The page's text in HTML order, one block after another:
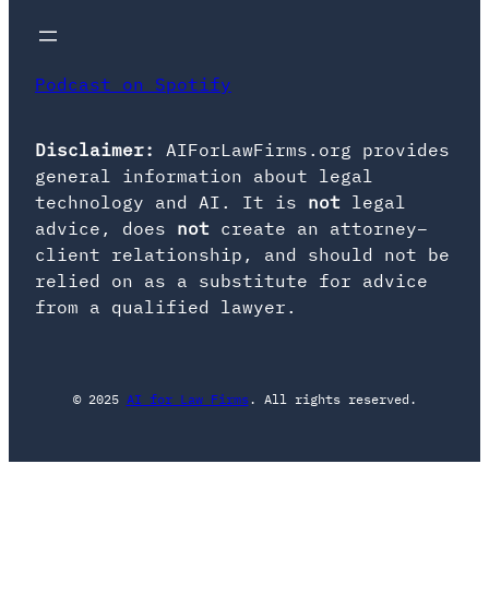
Podcast on Spotify
Disclaimer:
AIForLawFirms.org provides
general information about legal
technology and AI. It is not legal
advice, does not create an attorney–
client relationship, and should not be
relied on as a substitute for advice
from a qualified lawyer.
© 2025 AI for Law Firms. All rights reserved.